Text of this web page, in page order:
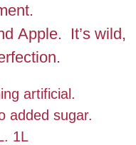
Apple. It’s wild,
artificial.
added sugar.
1L